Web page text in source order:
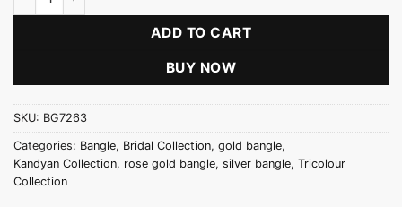
ADD TO CART
BUY NOW
SKU: BG7263
Categories: Bangle, Bridal Collection, gold bangle,
Kandyan Collection, rose gold bangle, silver bangle, Tricolour
Collection